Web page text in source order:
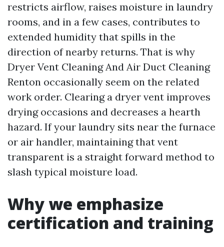
restricts airflow, raises moisture in laundry
rooms, and in a few cases, contributes to
extended humidity that spills in the
direction of nearby returns. That is why
Dryer Vent Cleaning And Air Duct Cleaning
Renton occasionally seem on the related
work order. Clearing a dryer vent improves
drying occasions and decreases a hearth
hazard. If your laundry sits near the furnace
or air handler, maintaining that vent
transparent is a straight forward method to
slash typical moisture load.
Why we emphasize
certification and training